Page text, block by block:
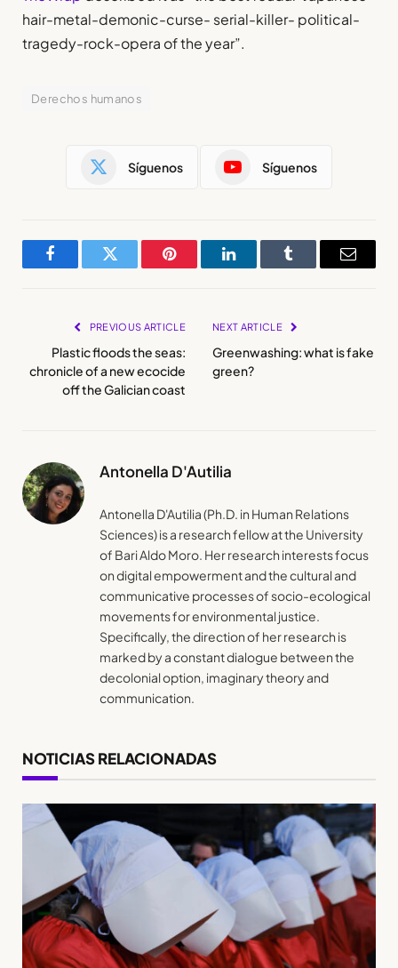
hair-metal-demonic-curse- serial-killer- political-
tragedy-rock-opera of the year”.
Derechos humanos
Síguenos Síguenos
FacebookTwitter Pinterest LinkedInTumblr Email
PREVIOUS ARTICLE
Plastic floods the seas:
chronicle of a new ecocide
off the Galician coast
NEXT ARTICLE
Greenwashing: what is fake
green?
Antonella D'Autilia
Antonella D'Autilia (Ph.D. in Human Relations
Sciences) is a research fellow at the University
of Bari Aldo Moro. Her research interests focus
on digital empowerment and the cultural and
communicative processes of socio-ecological
movements for environmental justice.
Specifically, the direction of her research is
marked by a constant dialogue between the
decolonial option, imaginary theory and
communication.
NOTICIAS RELACIONADAS